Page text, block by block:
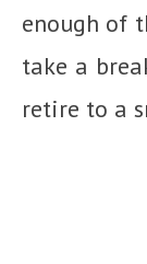
enough of
take a
retire to a